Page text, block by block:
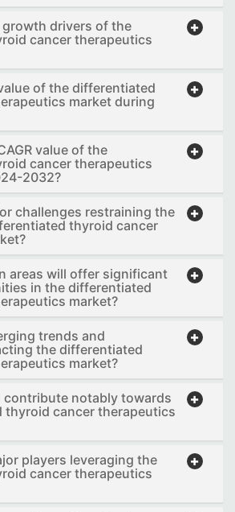
drivers of the
cancer therapeutics
of the differentiated
market during
value of the
cancer therapeutics
2032?
challenges restraining the
thyroid cancer
areas will offer significant
in the differentiated
market?
trends and
the differentiated
market?
contribute notably towards
cancer therapeutics
players leveraging the
cancer therapeutics